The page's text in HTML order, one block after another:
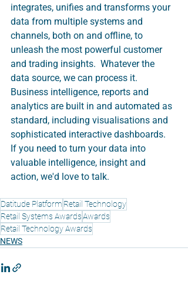
integrates, unifies and transforms your
data from multiple systems and
channels, both on and offline, to
unleash the most powerful customer
and trading insights.  Whatever the
data source, we can process it.
Business intelligence, reports and
analytics are built in and automated as
standard, including visualisations and
sophisticated interactive dashboards.
If you need to turn your data into
valuable intelligence, insight and
action, we'd love to talk.
Datitude Platform Retail Technology
Retail Systems AwardsAwards
Retail Technology Awards
NEWS